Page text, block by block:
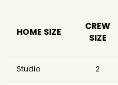
HOME SIZE
CREW
SIZE
Studio 2